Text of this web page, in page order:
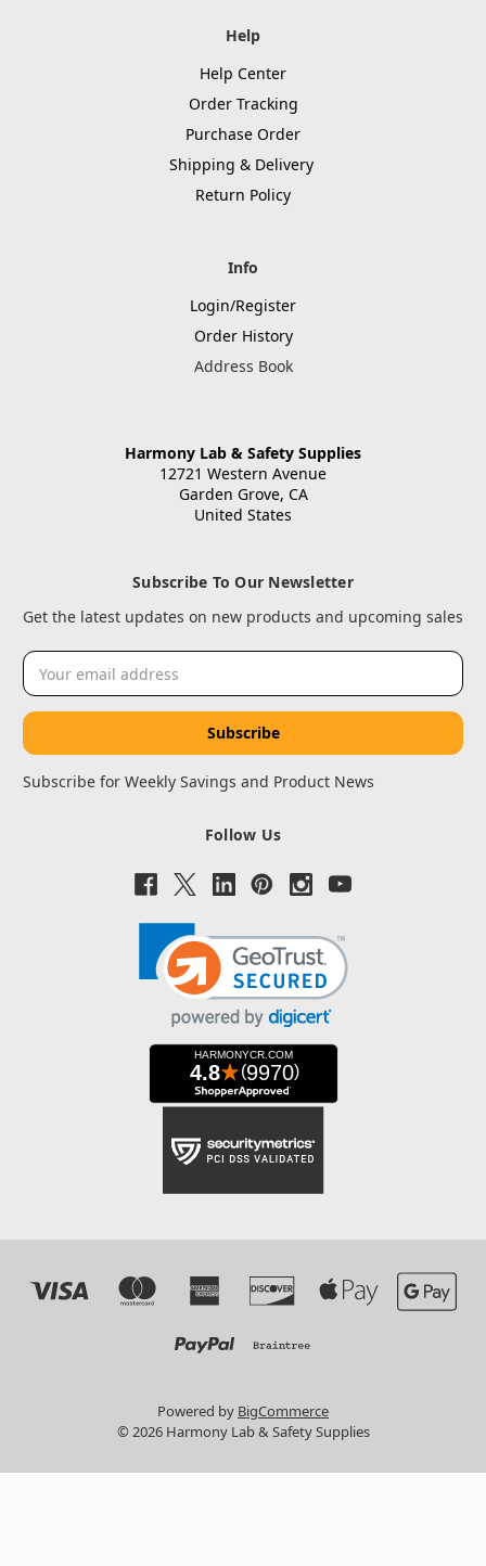
Help
Help Center
Order Tracking
Purchase Order
Shipping & Delivery
Return Policy
Info
Login/Register
Order History
Address Book
Harmony Lab & Safety Supplies
12721 Western Avenue
Garden Grove, CA
United States
Subscribe To Our Newsletter
Get the latest updates on new products and upcoming sales
Email
Address
Subscribe for Weekly Savings and Product News
Follow Us
Powered by BigCommerce
© 2026 Harmony Lab & Safety Supplies